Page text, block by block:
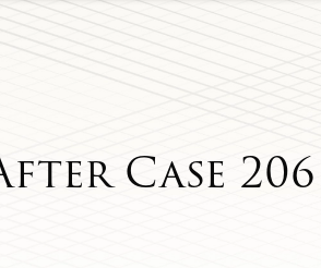
Case 206